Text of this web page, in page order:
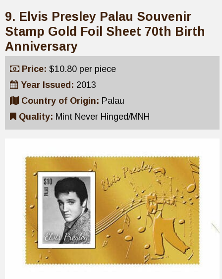
9. Elvis Presley Palau Souvenir
Stamp Gold Foil Sheet 70th Birth
Anniversary
Price: $10.80 per piece
Year Issued: 2013
Country of Origin: Palau
Quality: Mint Never Hinged/MNH